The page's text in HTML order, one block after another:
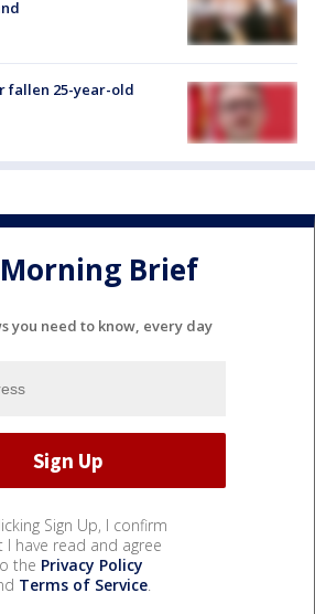
fallen 25-year-old
Brief
you need to know, every day
Sign Up, I confirm
I have read and agree
the Privacy Policy
Terms of Service.